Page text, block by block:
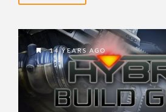
14 YEARS AGO